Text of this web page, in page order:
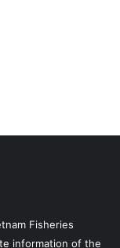
Fisheries
information of the